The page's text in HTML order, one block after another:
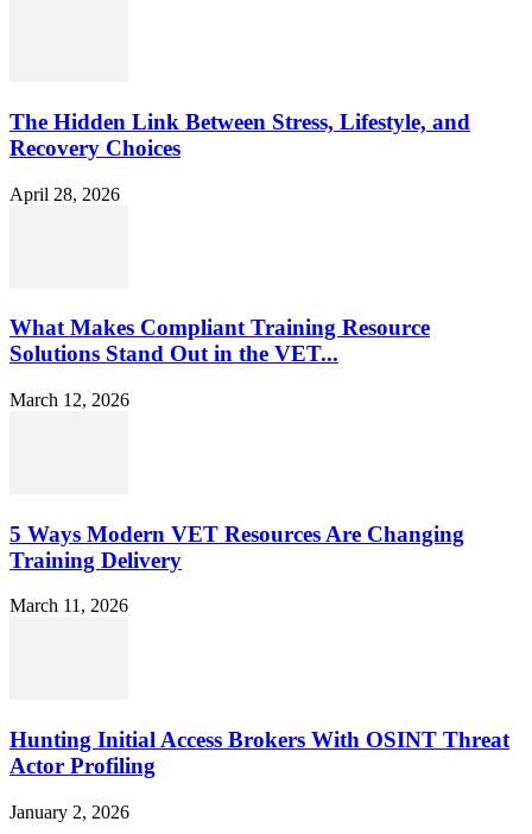
The Hidden Link Between Stress, Lifestyle, and
Recovery Choices
April 28, 2026
What Makes Compliant Training Resource
Solutions Stand Out in the VET...
March 12, 2026
5 Ways Modern VET Resources Are Changing
Training Delivery
March 11, 2026
Hunting Initial Access Brokers With OSINT Threat
Actor Profiling
January 2, 2026